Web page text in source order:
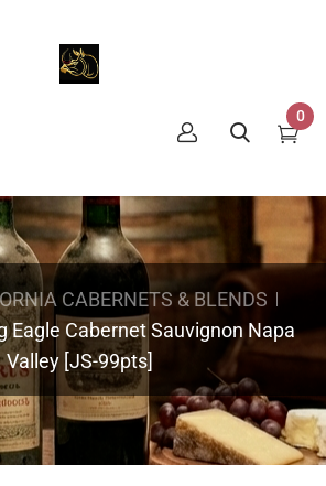
0
CABERNETS & BLENDS
Eagle Cabernet Sauvignon Napa
Valley [JS-99pts]